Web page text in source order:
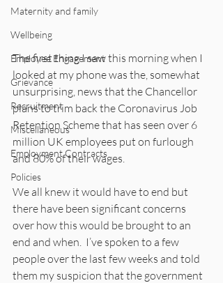
Maternity and family
Wellbeing
Employee Engagement
Grievance
Recruitment
Miscellaneous
Employment Contracts
Policies
The first thing I saw this morning when I
looked at my phone was the, somewhat
unsurprising, news that the Chancellor
plans to trim back the Coronavirus Job
Retention Scheme that has seen over 6
million UK employees put on furlough
and 80% of their wages.
We all knew it would have to end but
there have been significant concerns
over how this would be brought to an
end and when.  I’ve spoken to a few
people over the last few weeks and told
them my suspicion that the government